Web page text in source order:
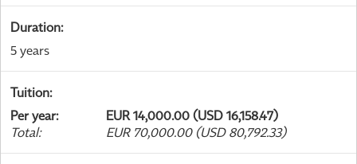
Duration:
5 years
Tuition:
Per year:
EUR 14,000.00 (USD 16,158.47)
Total: EUR 70,000.00 (USD 80,792.33)